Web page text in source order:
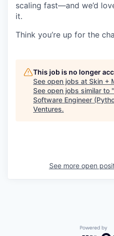
scaling fast—and we’d
it.
Think you’re up for the
This job is no longer
See open jobs at Skin +
See open jobs similar to "
Software Engineer
Ventures.
See more open
Powered